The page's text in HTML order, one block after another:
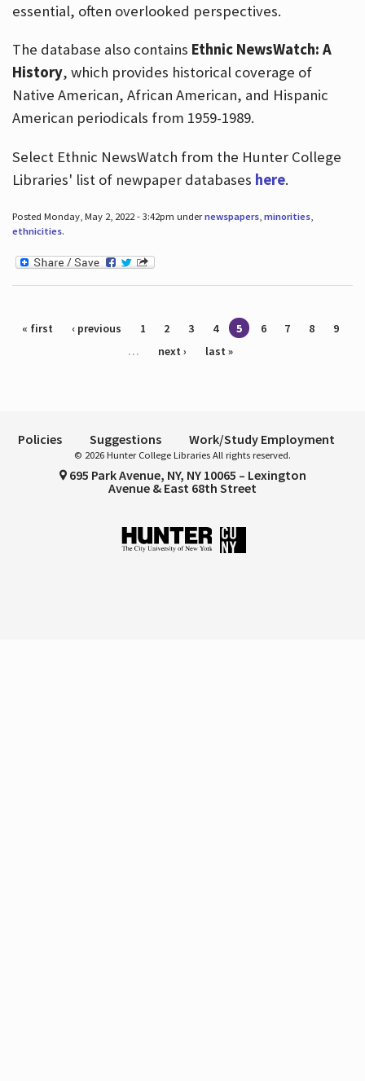
essential, often overlooked perspectives.
The database also contains Ethnic NewsWatch: A
History, which provides historical coverage of
Native American, African American, and Hispanic
American periodicals from 1959-1989.
Select Ethnic NewsWatch from the Hunter College
Libraries' list of newpaper databases here.
Posted Monday, May 2, 2022 - 3:42pm undernewspapers, minorities,
ethnicities.
Pages
« first ‹ previous 1 2 3 4 5 6 7 8
9
…
next › last »
Policies Suggestions Work/Study Employment
© 2026 Hunter College Libraries All rights reserved.
695 Park Avenue, NY, NY 10065 – Lexington
Avenue & East 68th Street